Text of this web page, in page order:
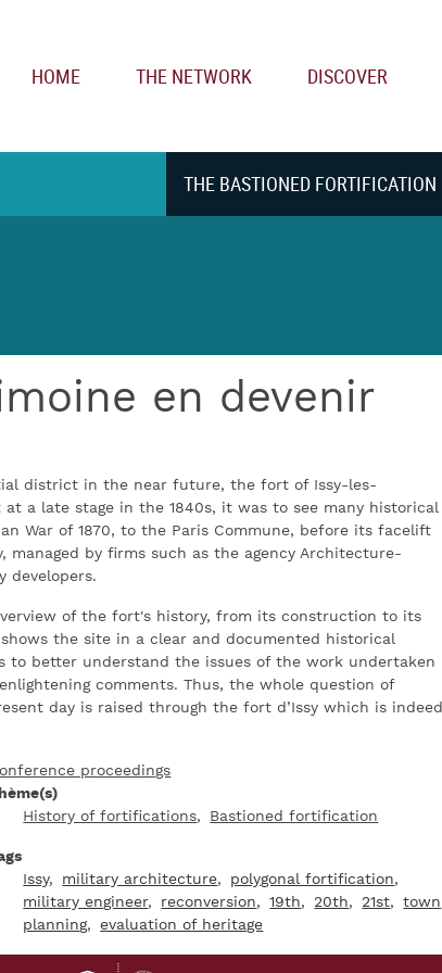
HOME THE NETWORK DISCOVER
THE BASTIONED FORTIFICATION
en devenir
district in the near future, the fort of Issy-les-
at a late stage in the 1840s, it was to see many historical
War of 1870, to the Paris Commune, before its facelift
managed by firms such as the agency Architecture-
developers.
of the fort's history, from its construction to its
the site in a clear and documented historical
to better understand the issues of the work undertaken
comments. Thus, the whole question of
day is raised through the fort d’Issy which is indeed
proceedings
History of fortifications
Bastioned fortification
Issy
military architecture
polygonal fortification
military engineer
reconversion 19th 20th 21st
town
planning
evaluation of heritage